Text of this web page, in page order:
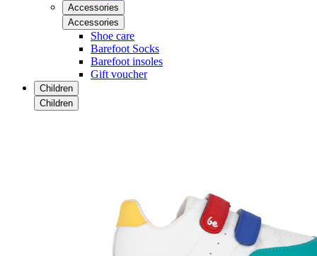
Accessories
Accessories
Shoe care
Barefoot Socks
Barefoot insoles
Gift voucher
Children
Children